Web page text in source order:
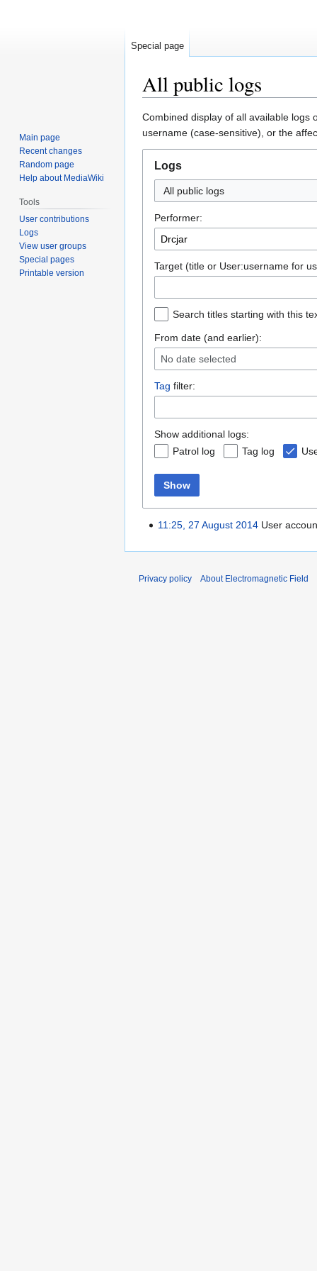
All public logs
Jump
to
navigation
Jump
to
search
Combined display of all available logs
username (case-sensitive), or the
Logs
All public logs
Performer:
Target (title or User:username for
Search titles starting with this
From date (and earlier):
No date selected
Tag filter:
Show additional logs:
Patrol log
Tag log
Show
11:25, 27 August 2014 User
Special page
Main page
Recent changes
Random page
Help about MediaWiki
Tools
User contributions
Logs
View user groups
Special pages
Printable version
Privacy policy About Electromagnetic Field